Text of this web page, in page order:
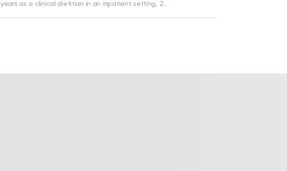
years as a clinical dietitian in an inpatient setting, 2…